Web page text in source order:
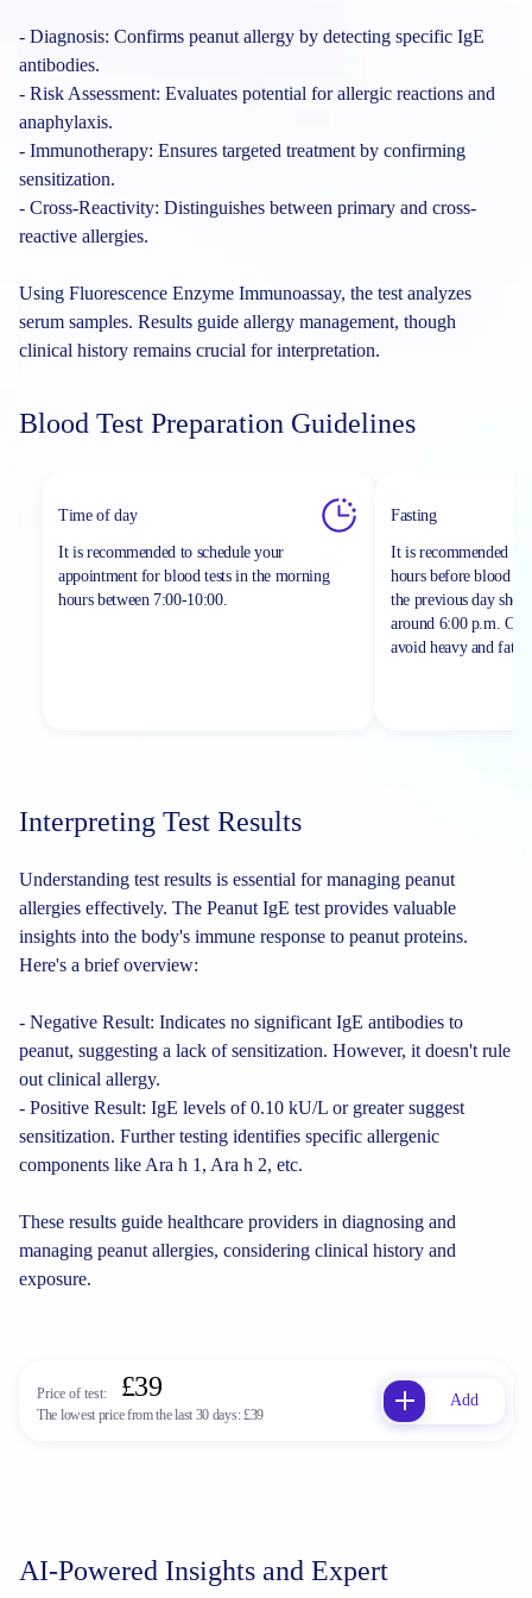
- Diagnosis: Confirms peanut allergy by detecting specific IgE
antibodies.
- Risk Assessment: Evaluates potential for allergic reactions and
anaphylaxis.
- Immunotherapy: Ensures targeted treatment by confirming
sensitization.
- Cross-Reactivity: Distinguishes between primary and cross-
reactive allergies.
Using Fluorescence Enzyme Immunoassay, the test analyzes
serum samples. Results guide allergy management, though
clinical history remains crucial for interpretation.
Blood Test Preparation Guidelines
Time of day
It is recommended to schedule your
appointment for blood tests in the morning
hours between 7:00-10:00.
Fasting
It is recommended
hours before blood
the previous day
around 6:00 p.m. On
avoid heavy and fatty
Interpreting Test Results
Understanding test results is essential for managing peanut
allergies effectively. The Peanut IgE test provides valuable
insights into the body's immune response to peanut proteins.
Here's a brief overview:
- Negative Result: Indicates no significant IgE antibodies to
peanut, suggesting a lack of sensitization. However, it doesn't rule
out clinical allergy.
- Positive Result: IgE levels of 0.10 kU/L or greater suggest
sensitization. Further testing identifies specific allergenic
components like Ara h 1, Ara h 2, etc.
These results guide healthcare providers in diagnosing and
managing peanut allergies, considering clinical history and
exposure.
Price of test: £39
The lowest price from the last 30 days:£39
Add
AI-Powered Insights and Expert